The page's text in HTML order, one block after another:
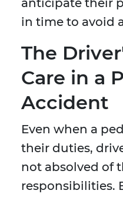
anticipate their
in time to avoid
The
Care in a
Accident
Even when a
their duties,
not absolved of
responsibilities.